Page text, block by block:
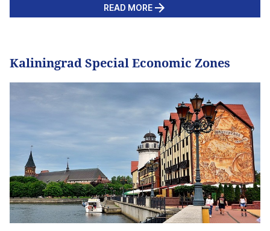
READ MORE
Kaliningrad Special Economic Zones